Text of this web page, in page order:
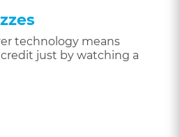
technology means
just by watching a